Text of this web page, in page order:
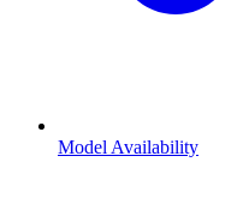
Model Availability